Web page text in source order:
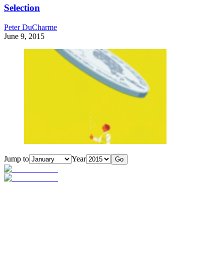
Selection
Peter DuCharme
June 9, 2015
Jump to Year Go